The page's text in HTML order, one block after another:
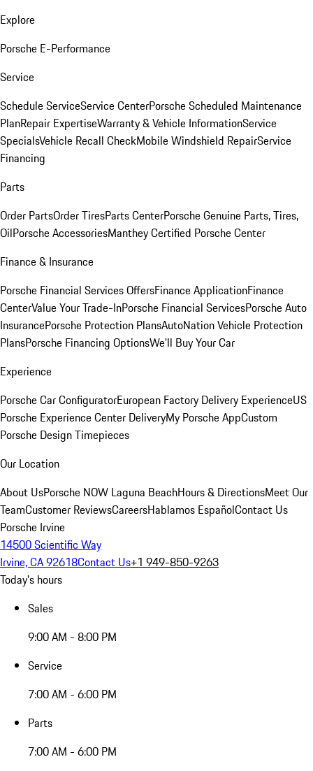
Explore
Porsche E-Performance
Service
Schedule ServiceService CenterPorsche Scheduled Maintenance
PlanRepair ExpertiseWarranty & Vehicle InformationService
SpecialsVehicle Recall CheckMobile Windshield RepairService
Financing
Parts
Order PartsOrder TiresParts CenterPorsche Genuine Parts, Tires,
OilPorsche AccessoriesManthey Certified Porsche Center
Finance & Insurance
Porsche Financial Services OffersFinance ApplicationFinance
CenterValue Your Trade-InPorsche Financial ServicesPorsche Auto
InsurancePorsche Protection PlansAutoNation Vehicle Protection
PlansPorsche Financing OptionsWe'll Buy Your Car
Experience
Porsche Car ConfiguratorEuropean Factory Delivery ExperienceUS
Porsche Experience Center DeliveryMy Porsche AppCustom
Porsche Design Timepieces
Our Location
About UsPorsche NOW Laguna BeachHours & DirectionsMeet Our
TeamCustomer ReviewsCareersHablamos EspañolContact Us
Porsche Irvine
14500 Scientific Way
Irvine, CA 92618Contact Us+1 949-850-9263
Today's hours
Sales
9:00 AM - 8:00 PM
Service
7:00 AM - 6:00 PM
Parts
7:00 AM - 6:00 PM